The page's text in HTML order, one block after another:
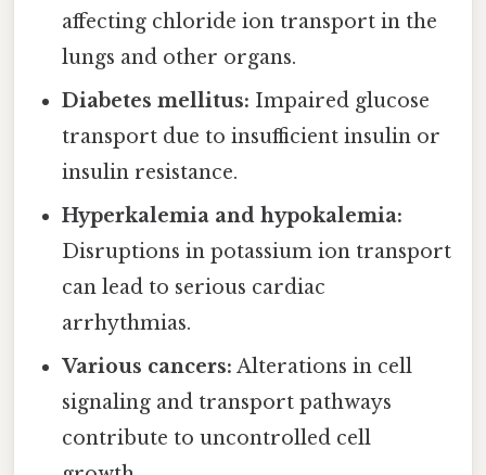
affecting chloride ion transport in the
lungs and other organs.
Diabetes mellitus: Impaired glucose
transport due to insufficient insulin or
insulin resistance.
Hyperkalemia and hypokalemia:
Disruptions in potassium ion transport
can lead to serious cardiac
arrhythmias.
Various cancers: Alterations in cell
signaling and transport pathways
contribute to uncontrolled cell